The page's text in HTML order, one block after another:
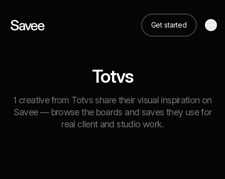
Get started
Totvs
1 creative from Totvs share their visual inspiration on
Savee — browse the boards and saves they use for
real client and studio work.